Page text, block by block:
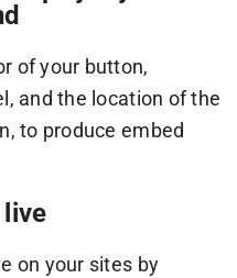
of your button,
and the location of the
to produce embed
on your sites by